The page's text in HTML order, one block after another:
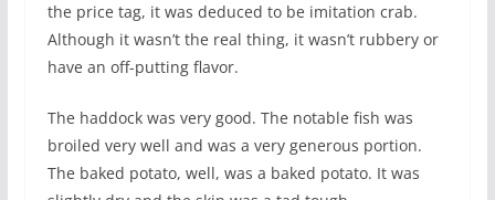
the price tag, it was deduced to be imitation crab.
Although it wasn’t the real thing, it wasn’t rubbery or
have an off-putting flavor.
The haddock was very good. The notable fish was
broiled very well and was a very generous portion.
The baked potato, well, was a baked potato. It was